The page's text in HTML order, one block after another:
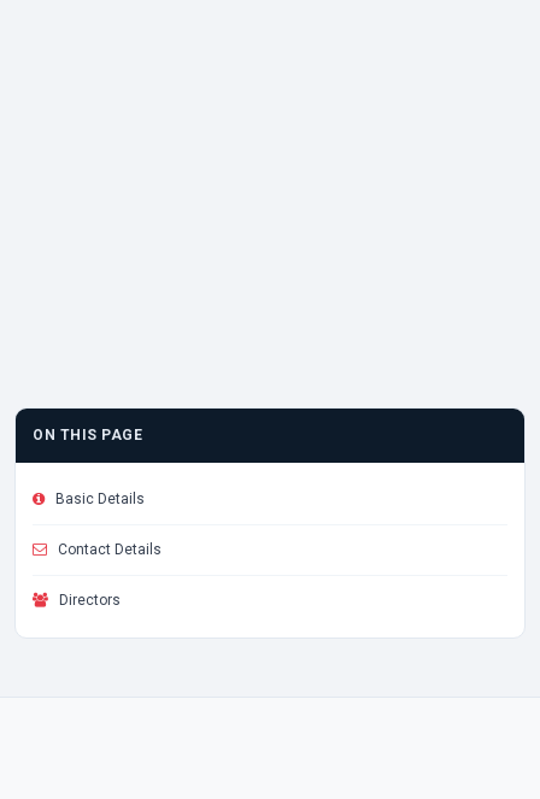
ON THIS PAGE
Basic Details
Contact Details
Directors